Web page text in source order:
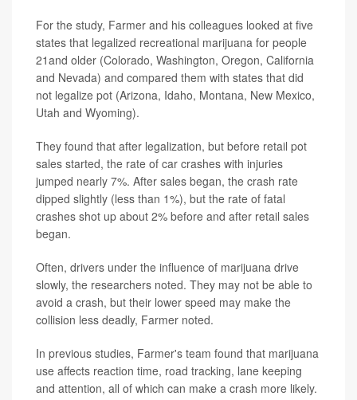
For the study, Farmer and his colleagues looked at five
states that legalized recreational marijuana for people
21and older (Colorado, Washington, Oregon, California
and Nevada) and compared them with states that did
not legalize pot (Arizona, Idaho, Montana, New Mexico,
Utah and Wyoming).
They found that after legalization, but before retail pot
sales started, the rate of car crashes with injuries
jumped nearly 7%. After sales began, the crash rate
dipped slightly (less than 1%), but the rate of fatal
crashes shot up about 2% before and after retail sales
began.
Often, drivers under the influence of marijuana drive
slowly, the researchers noted. They may not be able to
avoid a crash, but their lower speed may make the
collision less deadly, Farmer noted.
In previous studies, Farmer's team found that marijuana
use affects reaction time, road tracking, lane keeping
and attention, all of which can make a crash more likely.